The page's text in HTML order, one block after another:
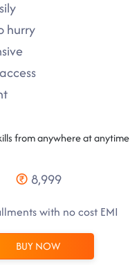
hurry
from anywhere at anytime
8,999
with no cost EMI
BUY NOW